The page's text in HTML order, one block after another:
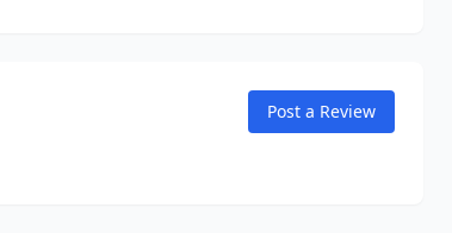
Post a Review